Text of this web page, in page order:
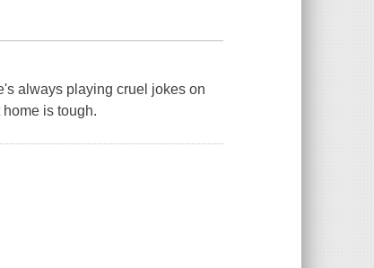
always playing cruel jokes on
is tough.